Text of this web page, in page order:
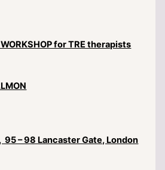
WORKSHOP for TRE therapists
– 98 Lancaster Gate, London